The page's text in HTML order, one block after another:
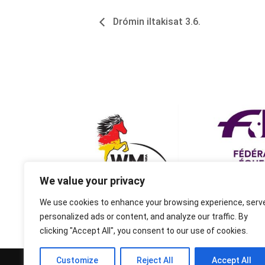
We value your privacy
We use cookies to enhance your browsing experience,
personalized ads or content, and analyze our traffic. By
clicking "Accept All", you consent to our use of cookies.
Customize Reject All Accept All
Drómin iltakisat 3.6.